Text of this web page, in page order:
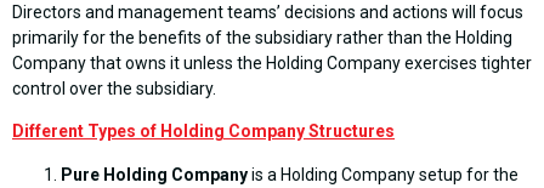
Directors and management teams’ decisions and actions will focus
primarily for the benefits of the subsidiary rather than the Holding
Company that owns it unless the Holding Company exercises tighter
control over the subsidiary.
Different Types of Holding Company Structures
Pure Holding Companyis a Holding Company setup for the